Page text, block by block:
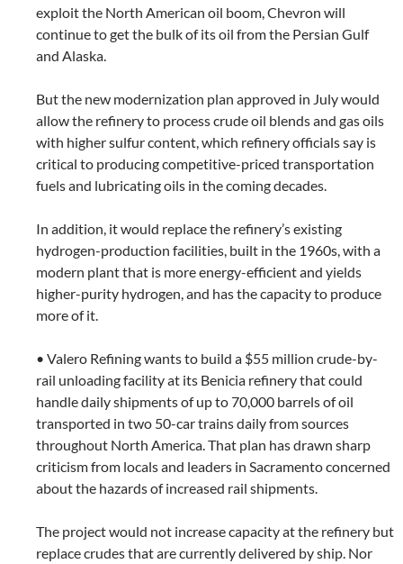
exploit the North American oil boom, Chevron will
continue to get the bulk of its oil from the Persian Gulf
and Alaska.
But the new modernization plan approved in July would
allow the refinery to process crude oil blends and gas oils
with higher sulfur content, which refinery officials say is
critical to producing competitive-priced transportation
fuels and lubricating oils in the coming decades.
In addition, it would replace the refinery’s existing
hydrogen-production facilities, built in the 1960s, with a
modern plant that is more energy-efficient and yields
higher-purity hydrogen, and has the capacity to produce
more of it.
• Valero Refining wants to build a $55 million crude-by-
rail unloading facility at its Benicia refinery that could
handle daily shipments of up to 70,000 barrels of oil
transported in two 50-car trains daily from sources
throughout North America. That plan has drawn sharp
criticism from locals and leaders in Sacramento concerned
about the hazards of increased rail shipments.
The project would not increase capacity at the refinery but
replace crudes that are currently delivered by ship. Nor